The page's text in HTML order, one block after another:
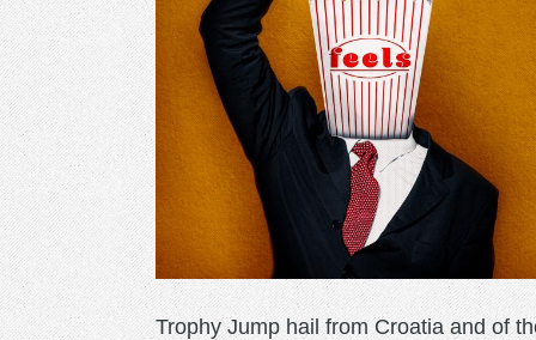
Trophy Jump hail from Croatia and of